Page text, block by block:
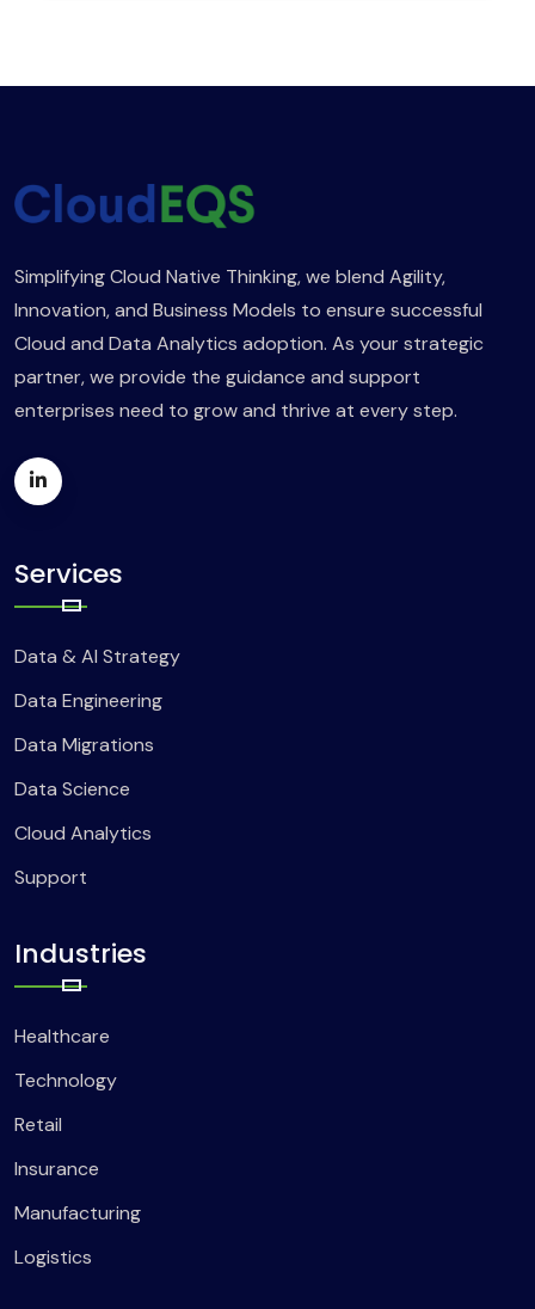
Simplifying Cloud Native Thinking, we blend Agility,
Innovation, and Business Models to ensure successful
Cloud and Data Analytics adoption. As your strategic
partner, we provide the guidance and support
enterprises need to grow and thrive at every step.
Services
Data & AI Strategy
Data Engineering
Data Migrations
Data Science
Cloud Analytics
Support
Industries
Healthcare
Technology
Retail
Insurance
Manufacturing
Logistics